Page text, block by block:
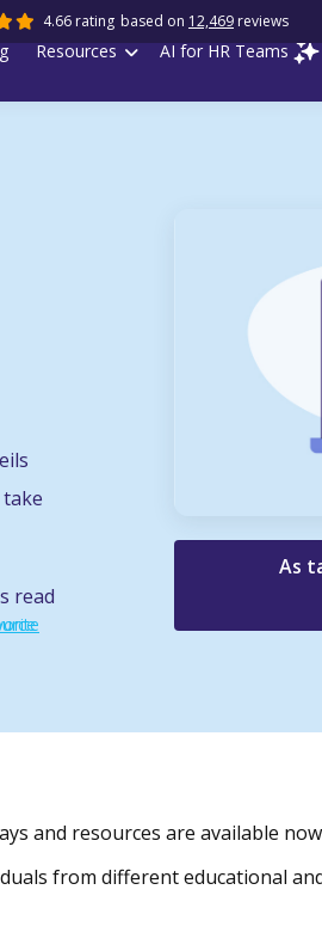
Resources AI for HR Teams
4.66 rating based on 12,469 reviews
read
As
and resources are available
from different educational